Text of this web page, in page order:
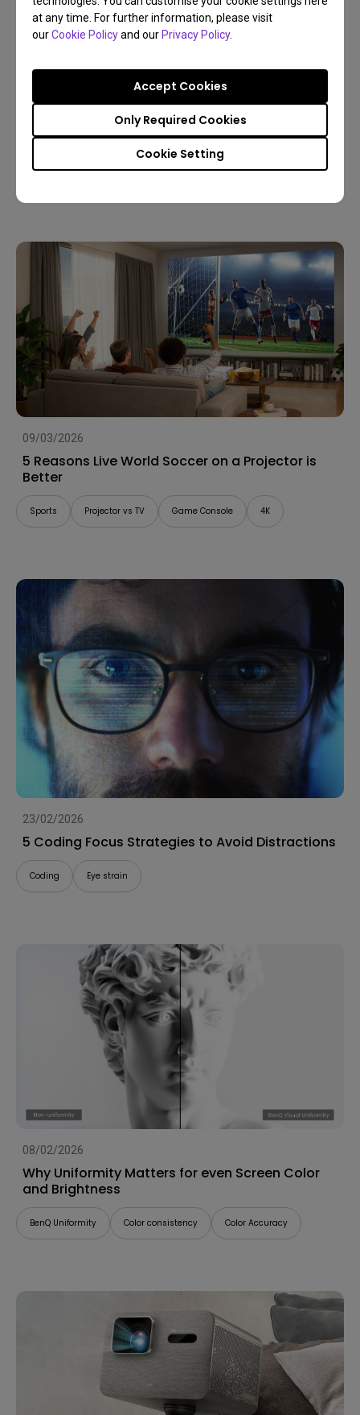
at any time. For further information, please visit
ourCookie Policyand our Privacy Policy.
Cookie Setting
Only Required Cookies
Accept Cookies
09/03/2026
Host a Live World Soccer Watch Party with a
Home Projector
4K Living room Sports
09/03/2026
5 Reasons Live World Soccer on a Projector is
Better
Sports Projector vs TV Game Console 4K
23/02/2026
5 Coding Focus Strategies to Avoid Distractions
Coding Eye strain
08/02/2026
Why Uniformity Matters for even Screen Color
and Brightness
BenQ Uniformity Color consistency Color Accuracy